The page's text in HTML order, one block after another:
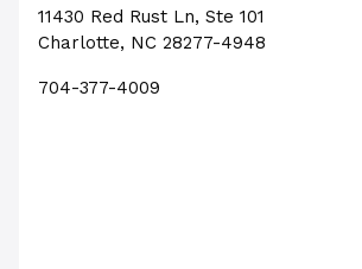
11430 Red Rust Ln, Ste 101
Charlotte, NC 28277-4948
704-377-4009